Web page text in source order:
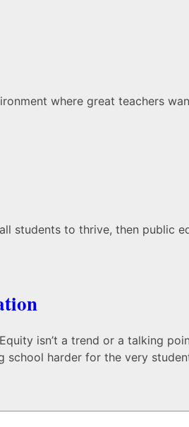
where great teachers
students to thrive, then public
isn’t a trend or a talking
harder for the very